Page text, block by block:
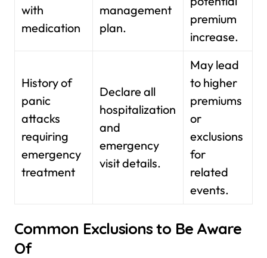
with
medication
management
plan.
premium
increase.
History of
panic
attacks
requiring
emergency
treatment
Declare all
hospitalization
and
emergency
visit details.
May lead
to higher
premiums
or
exclusions
for
related
events.
Common Exclusions to Be Aware
Of